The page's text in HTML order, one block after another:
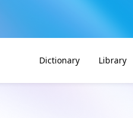
Dictionary Library